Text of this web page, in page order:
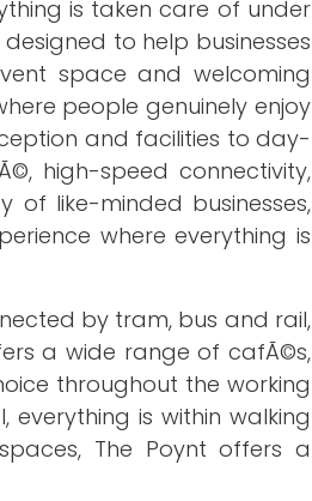
is taken care of under
to help businesses
space and welcoming
people genuinely enjoy
and facilities to day-
high-speed connectivity,
of like-minded businesses,
where everything is
by tram, bus and rail,
a wide range of cafÃ©s,
throughout the working
is within walking
The Poynt offers a